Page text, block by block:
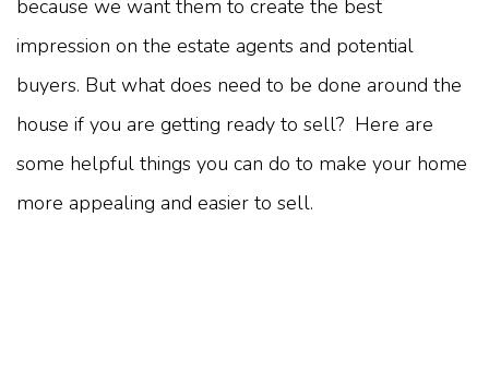
because we want them to create the best
impression on the estate agents and potential
buyers. But what does need to be done around the
house if you are getting ready to sell? Here are
some helpful things you can do to make your home
more appealing and easier to sell.